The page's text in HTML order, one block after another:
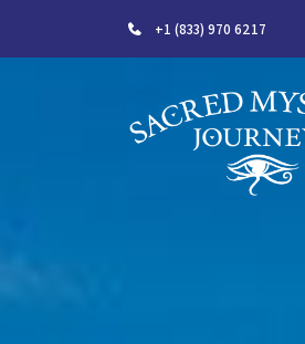
+1 (833) 970 6217